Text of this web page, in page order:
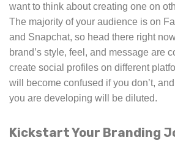
want to think about creating one on
The majority of your audience is on
and Snapchat, so head there right
brand’s style, feel, and message are
create social profiles on different
will become confused if you don’t,
you are developing will be diluted.
Kickstart Your Branding